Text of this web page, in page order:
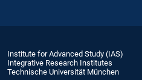
Institute for Advanced Study (IAS)
Integrative Research Institutes
Technische Universität München